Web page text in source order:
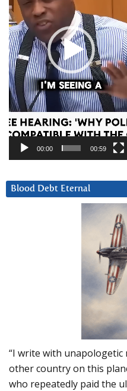
00:00 00:59
Blood Debt Eternal
“I write with unapologetic
other country on this
who repeatedly paid the